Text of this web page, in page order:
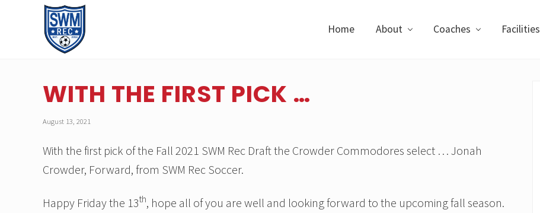
soccer
league
the
Southwest
Michigan.
Home About Coaches Facilities
WITH THE FIRST PICK …
August 13, 2021
With the first pick of the Fall 2021 SWM Rec Draft the Crowder Commodores select … Jonah
Crowder, Forward, from SWM Rec Soccer.
Happy Friday the 13th, hope all of you are well and looking forward to the upcoming fall season.